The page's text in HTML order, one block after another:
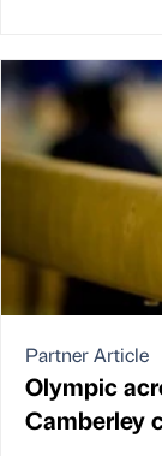
Partner Article
Olympic
Camberley